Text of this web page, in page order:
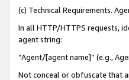
(c) Technical Requirements.
In all HTTP/HTTPS requests,
agent string:
“Agent/[agent name]” (e.g.,
Not conceal or obfuscate that